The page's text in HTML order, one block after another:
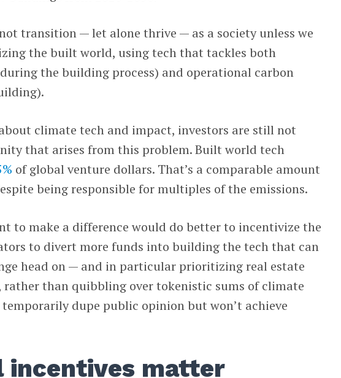
transition — let alone thrive — as a society unless we
the built world, using tech that tackles both
the building process) and operational carbon
climate tech and impact, investors are still not
that arises from this problem. Built world tech
of global venture dollars. That’s a comparable amount
being responsible for multiples of the emissions.
to make a difference would do better to incentivize the
to divert more funds into building the tech that can
head on — and in particular prioritizing real estate
than quibbling over tokenistic sums of climate
dupe public opinion but won’t achieve
incentives matter